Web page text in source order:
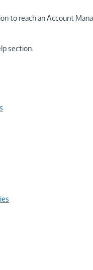
to reach an Account
section.